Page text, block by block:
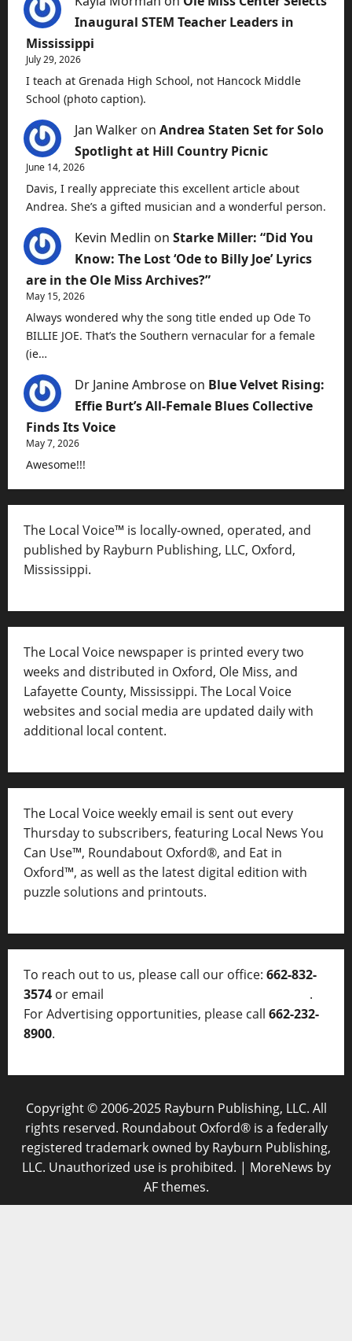
Inaugural STEM Teacher Leaders in
Mississippi
July 29, 2026
I teach at Grenada High School, not Hancock Middle
School (photo caption).
Jan Walker on Andrea Staten Set for Solo
Spotlight at Hill Country Picnic
June 14, 2026
Davis, I really appreciate this excellent article about
Andrea. She’s a gifted musician and a wonderful person.
Kevin Medlin on Starke Miller: “Did You
Know: The Lost ‘Ode to Billy Joe’ Lyrics
are in the Ole Miss Archives?”
May 15, 2026
Always wondered why the song title ended up Ode To
BILLIE JOE. That’s the Southern vernacular for a female
(ie…
Dr Janine Ambrose on Blue Velvet Rising:
Effie Burt’s All-Female Blues Collective
Finds Its Voice
May 7, 2026
Awesome!!!
The Local Voice™ is locally-owned, operated, and
published by Rayburn Publishing, LLC, Oxford,
Mississippi.
The Local Voice newspaper is printed every two
weeks and distributed in Oxford, Ole Miss, and
Lafayette County, Mississippi. The Local Voice
websites and social media are updated daily with
additional local content.
The Local Voice weekly email is sent out every
Thursday to subscribers, featuring Local News You
Can Use™, Roundabout Oxford®, and Eat in
Oxford™, as well as the latest digital edition with
puzzle solutions and printouts.
To reach out to us, please call our office: 662-832-
3574 or email
.
For Advertising opportunities, please call 662-232-
8900.
Copyright © 2006-2025 Rayburn Publishing, LLC. All
rights reserved. Roundabout Oxford® is a federally
registered trademark owned by Rayburn Publishing,
LLC. Unauthorized use is prohibited. | MoreNews by
AF themes.